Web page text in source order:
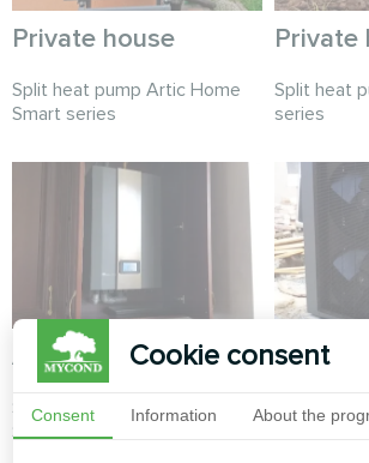
Private house
Split heat pump Artic Home
Smart series
Private
Split heat
series
Apartment
Split heat pump Artic Home
Smart series
Cottage
Split heat
Smart series
Cookie consent
Consent Information About the